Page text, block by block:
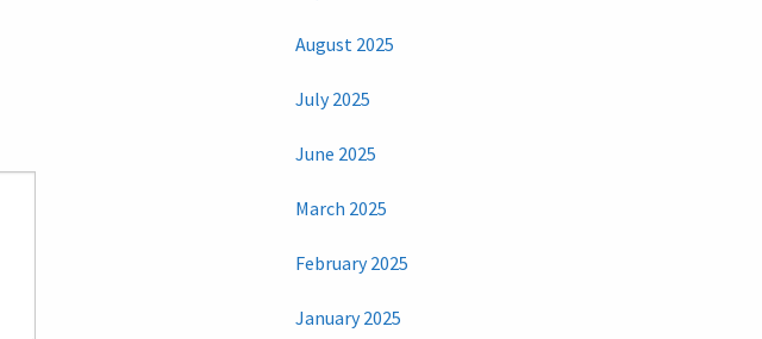
August 2025
July 2025
June 2025
March 2025
February 2025
January 2025